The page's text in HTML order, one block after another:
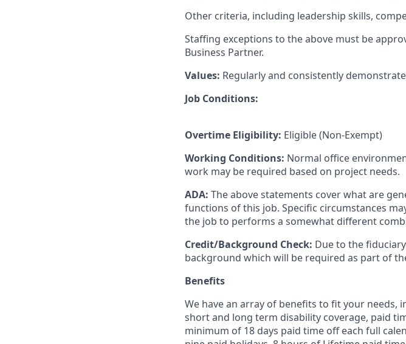
Other criteria, including leadership skills,
Staffing exceptions to the above must be
Business Partner.
Values: Regularly and consistently
Job Conditions:
Overtime Eligibility: Eligible (Non-Exempt)
Working Conditions: Normal office
work may be required based on project needs.
ADA: The above statements cover what are
functions of this job. Specific circumstances
the job to performs a somewhat different
Credit/Background Check: Due to the
background which will be required as part of
Benefits
We have an array of benefits to fit your needs,
short and long term disability coverage, paid
minimum of 18 days paid time off each full